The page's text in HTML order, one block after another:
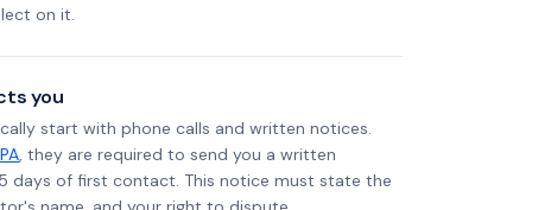
on it.
you
start with phone calls and written notices.
, they are required to send you a written
days of first contact. This notice must state the